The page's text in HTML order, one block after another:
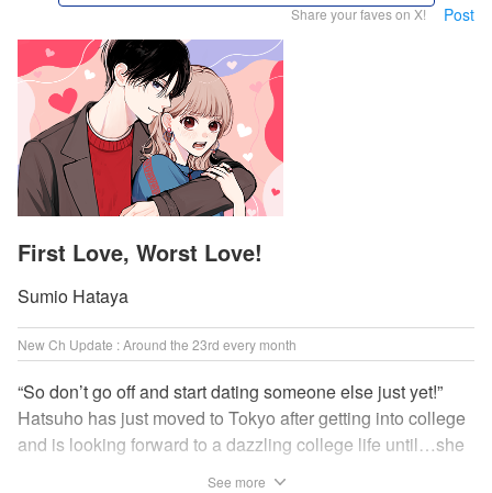
Share your faves on X! Post
First Love, Worst Love!
Sumio Hataya
New Ch Update : Around the 23rd every month
“So don’t go off and start dating someone else just yet!”
Hatsuho has just moved to Tokyo after getting into college
and is looking forward to a dazzling college life until…she
See more